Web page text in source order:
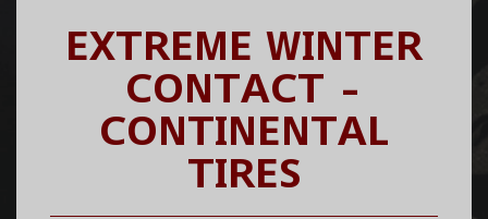
EXTREME WINTER
CONTACT -
CONTINENTAL
TIRES